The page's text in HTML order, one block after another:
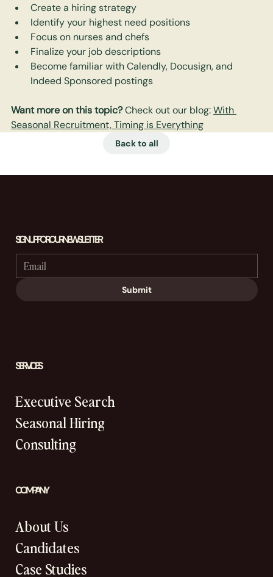
Create a hiring strategy
Identify your highest need positions
Focus on nurses and chefs
Finalize your job descriptions
Become familiar with Calendly, Docusign, and
Indeed Sponsored postings
Want more on this topic? Check out our blog: With
Seasonal Recruitment, Timing is Everything
Back to all
COMPANY
About Us
Candidates
Case Studies
SERVICES
Executive Search
Seasonal Hiring
Consulting
SIGN UP FOR OUR NEWSLETTER
Submit